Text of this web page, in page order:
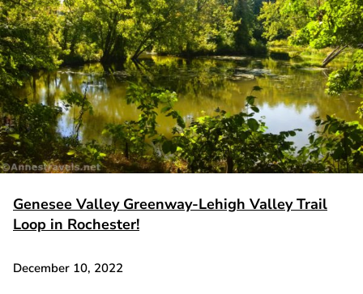
Genesee Valley Greenway-Lehigh Valley Trail
Loop in Rochester!
December 10, 2022